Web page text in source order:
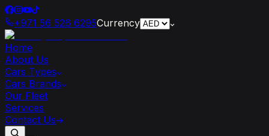
+971 56 526 6295Currency
Home
About Us
Cars Types
Cars Brands
Our Fleet
Services
Contact Us